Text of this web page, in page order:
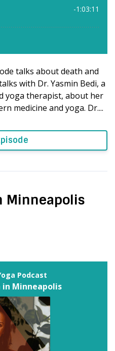
talks about death and
with Dr. Yasmin Bedi, a
yoga therapist, about her
medicine and yoga. Dr....
Minneapolis